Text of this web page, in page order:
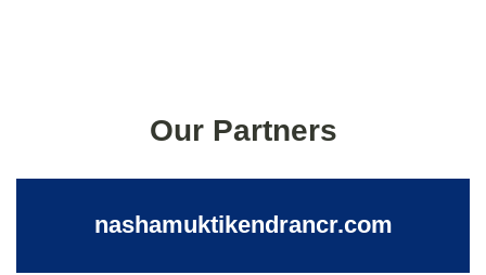
Our Partners
nashamuktikendrancr.com